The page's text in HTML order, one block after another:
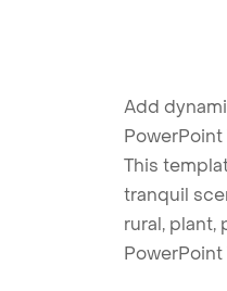
Add
This
tranquil
rural, plant,